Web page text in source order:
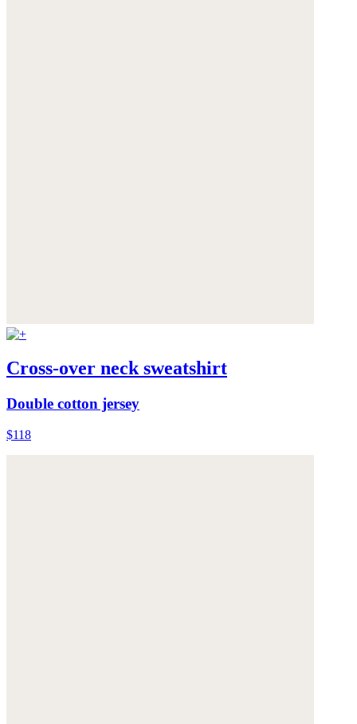
Cross-over neck sweatshirt
Double cotton jersey
$118